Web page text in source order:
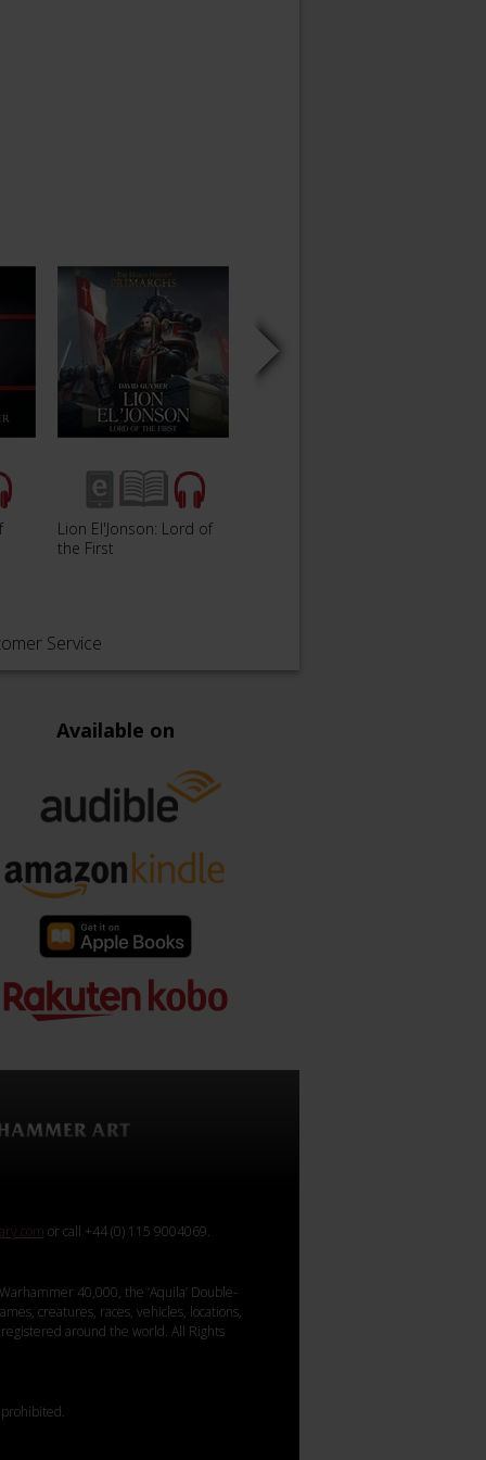
Lion El'Jonson: Lord of
the First
Service
Available on
or call +44 (0) 115 9004069.
40,000, the ‘Aquila’ Double-
creatures, races, vehicles, locations,
around the world. All Rights